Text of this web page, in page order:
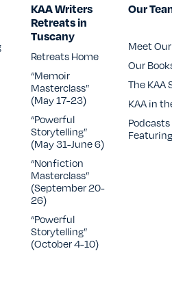
KAA Writers
Retreats in
Tuscany
Retreats Home
“Memoir
Masterclass”
(May 17-23)
“Powerful
Storytelling”
(May 31-June 6)
“Nonfiction
Masterclass”
(September 20-
26)
“Powerful
Storytelling”
(October 4-10)
Our
Meet
Our
The KAA
KAA in
Podcasts